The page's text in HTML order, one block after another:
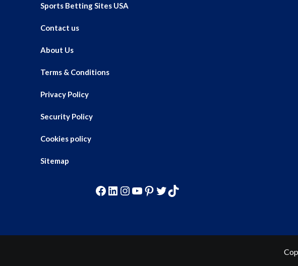
Sports Betting Sites USA
Contact us
About Us
Terms & Conditions
Privacy Policy
Security Policy
Cookies policy
Sitemap
Facebook
LinkedIn
Instagram
YouTube
Pinterest
Twitter
TikTok